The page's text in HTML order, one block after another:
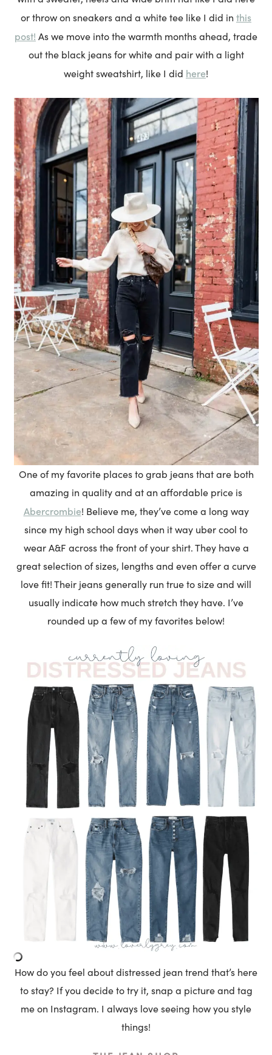
or throw on sneakers and a white tee like I did in this
post! As we move into the warmth months ahead, trade
out the black jeans for white and pair with a light
weight sweatshirt, like I did here!
One of my favorite places to grab jeans that are both
amazing in quality and at an affordable price is
Abercrombie! Believe me, they’ve come a long way
since my high school days when it way uber cool to
wear A&F across the front of your shirt. They have a
great selection of sizes, lengths and even offer a curve
love fit! Their jeans generally run true to size and will
usually indicate how much stretch they have. I’ve
rounded up a few of my favorites below!
How do you feel about distressed jean trend that’s here
to stay? If you decide to try it, snap a picture and tag
me on Instagram. I always love seeing how you style
things!